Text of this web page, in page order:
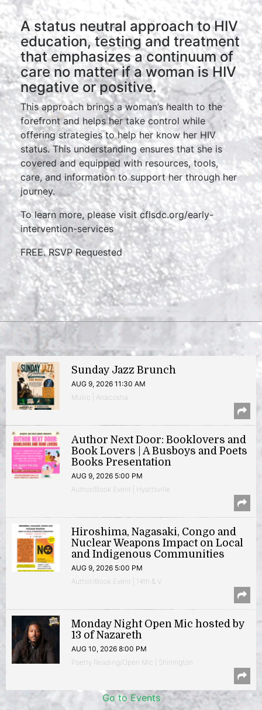
A status neutral approach to HIV
education, testing and treatment
that emphasizes a continuum of
care no matter if a woman is HIV
negative or positive.
This approach brings a woman’s health to the
forefront and helps her take control while
offering strategies to help her know her HIV
status. This understanding ensures that she is
covered and equipped with resources, tools,
care, and information to support her through her
journey.
To learn more, please visit cflsdc.org/early-
intervention-services
FREE. RSVP Requested
Sunday Jazz Brunch
AUG 9, 2026 11:30 AM
Music | Anacostia
Author Next Door: Booklovers and
Book Lovers | A Busboys and Poets
Books Presentation
AUG 9, 2026 5:00 PM
Author/Book Event | Hyattsville
Hiroshima, Nagasaki, Congo and
Nuclear Weapons Impact on Local
and Indigenous Communities
AUG 9, 2026 5:00 PM
Author/Book Event | 14th & V
Monday Night Open Mic hosted by
13 of Nazareth
AUG 10, 2026 8:00 PM
Poetry Reading/Open Mic | Shirlington
Go to Events